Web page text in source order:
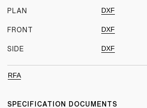
PLAN DXF
FRONT DXF
SIDE DXF
RFA
SPECIFICATION DOCUMENTS